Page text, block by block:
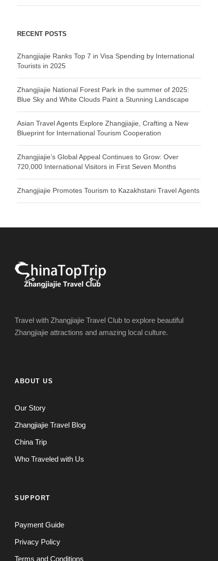
RECENT POSTS
Zhangjiajie Ranks Top 7 in Visa Spending by International
Tourists in 2025
Zhangjiajie National Forest Park in the summer of 2025:
Blue Sky and White Clouds Paint a Stunning Landscape
Asian Travel Agents Explore Zhangjiajie, Crafting a New
Blueprint for International Tourism Cooperation
Zhangjiajie’s Global Appeal Continues to Grow: Over
720,000 International Visitors in First Seven Months
Zhangjiajie Promotes Tourism to Kazakhstani Travel Agents
Travel with Zhangjiajie Travel Club to explore beautiful
Zhangjiajie attractions and amazing local culture.
ABOUT US
Our Story
Zhangjiajie Travel Blog
China Trip
Who Traveled with Us
SUPPORT
Payment Guide
Privacy Policy
Terms and Conditions